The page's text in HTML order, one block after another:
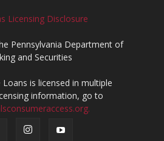
Licensing Disclosure
Pennsylvania Department of
and Securities
is licensed in multiple
information, go to